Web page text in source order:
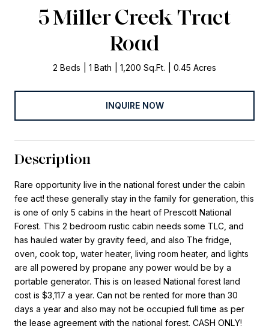
5 Miller Creek Tract
Road
2 Beds 1 Bath 1,200 Sq.Ft. 0.45 Acres
INQUIRE NOW
Description
Rare opportunity live in the national forest under the cabin
fee act! these generally stay in the family for generation, this
is one of only 5 cabins in the heart of Prescott National
Forest. This 2 bedroom rustic cabin needs some TLC, and
has hauled water by gravity feed, and also The fridge,
oven, cook top, water heater, living room heater, and lights
are all powered by propane any power would be by a
portable generator. This is on leased National forest land
cost is $3,117 a year. Can not be rented for more than 30
days a year and also may not be occupied full time as per
the lease agreement with the national forest. CASH ONLY!